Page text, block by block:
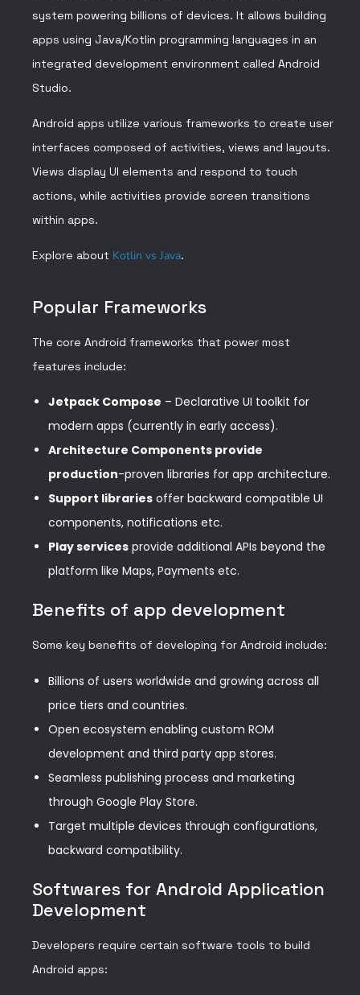
system powering billions of devices. It allows building
apps using Java/Kotlin programming languages in an
integrated development environment called Android
Studio.
Android apps utilize various frameworks to create user
interfaces composed of activities, views and layouts.
Views display UI elements and respond to touch
actions, while activities provide screen transitions
within apps.
Explore about Kotlin vs Java.
Popular Frameworks
The core Android frameworks that power most
features include:
Jetpack Compose – Declarative UI toolkit for
modern apps (currently in early access).
Architecture Components provide
production-proven libraries for app architecture.
Support libraries offer backward compatible UI
components, notifications etc.
Play services provide additional APIs beyond the
platform like Maps, Payments etc.
Benefits of app development
Some key benefits of developing for Android include:
Billions of users worldwide and growing across all
price tiers and countries.
Open ecosystem enabling custom ROM
development and third party app stores.
Seamless publishing process and marketing
through Google Play Store.
Target multiple devices through configurations,
backward compatibility.
Softwares for Android Application
Development
Developers require certain software tools to build
Android apps: